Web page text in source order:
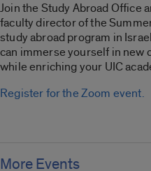
Join the Study Abroad Office
faculty director of the
study abroad program in
can immerse yourself in new
while enriching your UIC
Register for the Zoom event.
More Events